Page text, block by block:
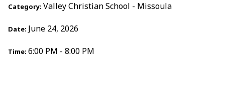
Category: Valley Christian School - Missoula
Date: June 24, 2026
Time: 6:00 PM - 8:00 PM